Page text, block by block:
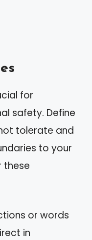
for
safety. Define
tolerate and
to your
these
or words
in